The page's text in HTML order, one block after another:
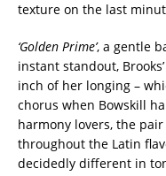
texture on the last
‘Golden Prime’, a gentle
instant standout,
inch of her longing –
chorus when Bowskill
harmony lovers, the
throughout the Latin
decidedly different in